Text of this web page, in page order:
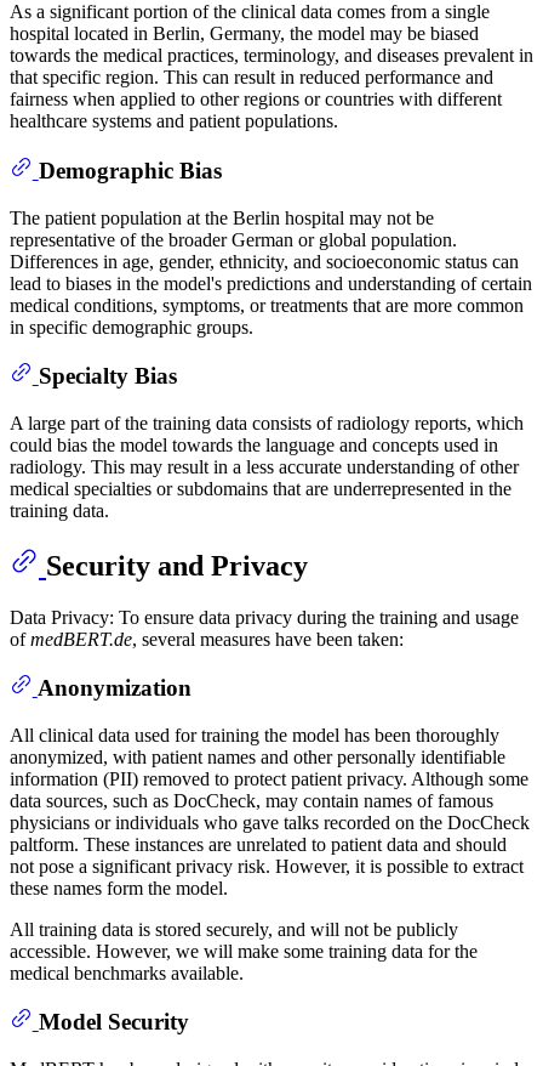
As a significant portion of the clinical data comes from a single
hospital located in Berlin, Germany, the model may be biased
towards the medical practices, terminology, and diseases prevalent in
that specific region. This can result in reduced performance and
fairness when applied to other regions or countries with different
healthcare systems and patient populations.
Demographic Bias
The patient population at the Berlin hospital may not be
representative of the broader German or global population.
Differences in age, gender, ethnicity, and socioeconomic status can
lead to biases in the model's predictions and understanding of certain
medical conditions, symptoms, or treatments that are more common
in specific demographic groups.
Specialty Bias
A large part of the training data consists of radiology reports, which
could bias the model towards the language and concepts used in
radiology. This may result in a less accurate understanding of other
medical specialties or subdomains that are underrepresented in the
training data.
Security and Privacy
Data Privacy: To ensure data privacy during the training and usage
ofmedBERT.de, several measures have been taken:
Anonymization
All clinical data used for training the model has been thoroughly
anonymized, with patient names and other personally identifiable
information (PII) removed to protect patient privacy. Although some
data sources, such as DocCheck, may contain names of famous
physicians or individuals who gave talks recorded on the DocCheck
paltform. These instances are unrelated to patient data and should
not pose a significant privacy risk. However, it is possible to extract
these names form the model.
All training data is stored securely, and will not be publicly
accessible. However, we will make some training data for the
medical benchmarks available.
Model Security